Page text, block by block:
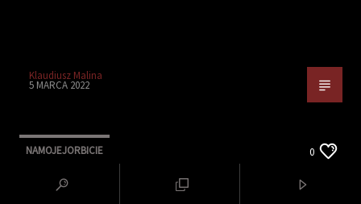
Klaudiusz Malina
5 MARCA 2022
NAMOJEJORBICIE 0